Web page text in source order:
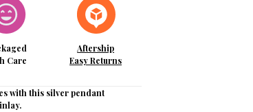
Care
Aftership
Easy Returns
with this silver pendant